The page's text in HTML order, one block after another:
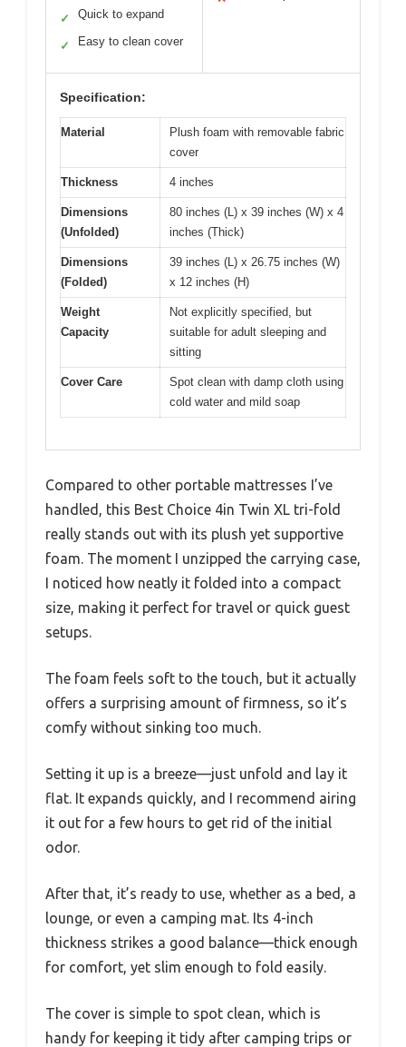
✓ Quick to expand
✓ Easy to clean cover
Specification:
Material
Plush foam with removable fabric
cover
Thickness 4 inches
Dimensions
(Unfolded)
80 inches (L) x 39 inches (W) x 4
inches (Thick)
Dimensions
(Folded)
39 inches (L) x 26.75 inches (W)
x 12 inches (H)
Weight
Capacity
Not explicitly specified, but
suitable for adult sleeping and
sitting
Cover Care
Spot clean with damp cloth using
cold water and mild soap
Compared to other portable mattresses I’ve
handled, this Best Choice 4in Twin XL tri-fold
really stands out with its plush yet supportive
foam. The moment I unzipped the carrying case,
I noticed how neatly it folded into a compact
size, making it perfect for travel or quick guest
setups.
The foam feels soft to the touch, but it actually
offers a surprising amount of firmness, so it’s
comfy without sinking too much.
Setting it up is a breeze—just unfold and lay it
flat. It expands quickly, and I recommend airing
it out for a few hours to get rid of the initial
odor.
After that, it’s ready to use, whether as a bed, a
lounge, or even a camping mat. Its 4-inch
thickness strikes a good balance—thick enough
for comfort, yet slim enough to fold easily.
The cover is simple to spot clean, which is
handy for keeping it tidy after camping trips or